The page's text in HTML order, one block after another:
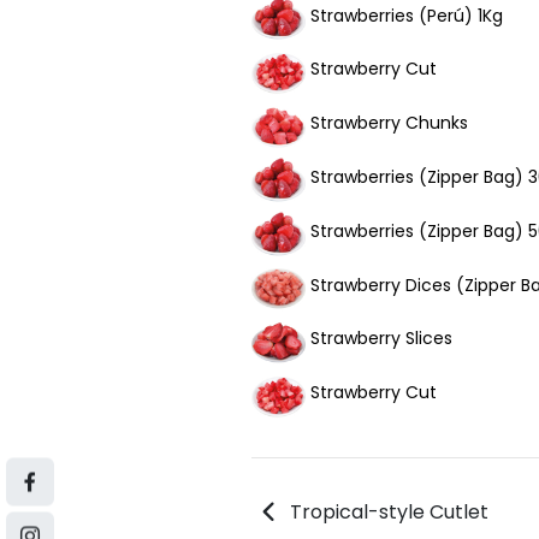
Strawberries (Perú) 1Kg
Strawberry Cut
Strawberry Chunks
Strawberries (Zipper Bag)
Strawberries (Zipper Bag)
Strawberry Dices (Zipper
Strawberry Slices
Strawberry Cut
Tropical-style Cutlet